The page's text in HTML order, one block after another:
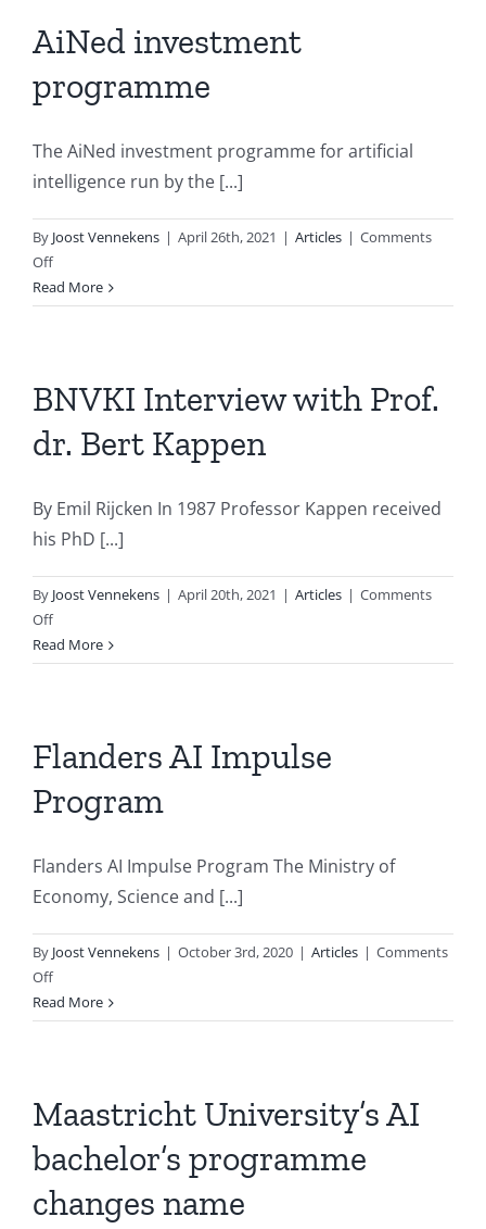
AiNed investment
programme
The AiNed investment programme for artificial
intelligence run by the [...]
By Joost Vennekens | April 26th, 2021 | Articles | Comments
Offon
AiNed
investment
Read More
BNVKI Interview with Prof.
dr. Bert Kappen
By Emil Rijcken In 1987 Professor Kappen received
his PhD [...]
By Joost Vennekens | April 20th, 2021 | Articles | Comments
Offon
BNVKI
Interview
dr.
Bert
Kappen
Read More
Flanders AI Impulse
Program
Flanders AI Impulse Program The Ministry of
Economy, Science and [...]
By Joost Vennekens | October 3rd, 2020 | Articles | Comments
Offon
Flanders
AI
Read More
Maastricht University’s AI
bachelor’s programme
changes name